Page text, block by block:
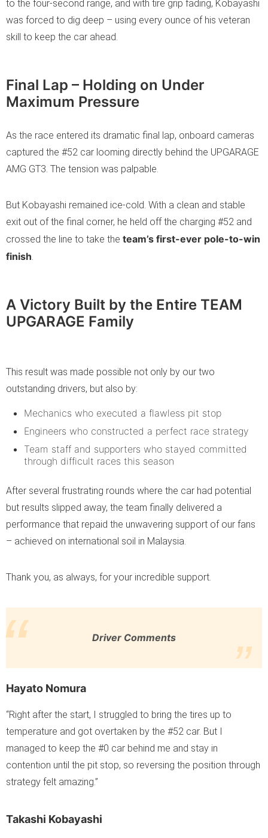
to the four-second range, and with tire grip fading, Kobayashi
was forced to dig deep – using every ounce of his veteran
skill to keep the car ahead.
Final Lap – Holding on Under
Maximum Pressure
As the race entered its dramatic final lap, onboard cameras
captured the #52 car looming directly behind the UPGARAGE
AMG GT3. The tension was palpable.
But Kobayashi remained ice-cold. With a clean and stable
exit out of the final corner, he held off the charging #52 and
crossed the line to take the team’s first-ever pole-to-win
finish
A Victory Built by the Entire TEAM
UPGARAGE Family
This result was made possible not only by our two
outstanding drivers, but also by:
Mechanics who executed a flawless pit stop
Engineers who constructed a perfect race strategy
Team staff and supporters who stayed committed
through difficult races this season
After several frustrating rounds where the car had potential
but results slipped away, the team finally delivered a
performance that repaid the unwavering support of our fans
– achieved on international soil in Malaysia.
Thank you, as always, for your incredible support.
Driver Comments
Hayato Nomura
“Right after the start, I struggled to bring the tires up to
temperature and got overtaken by the #52 car. But I
managed to keep the #0 car behind me and stay in
contention until the pit stop, so reversing the position through
strategy felt amazing.”
Takashi Kobayashi